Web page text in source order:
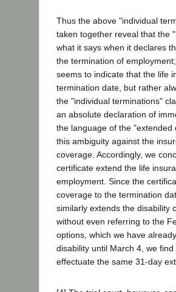
Thus the above "individual
taken together reveal that the
what it says when it declares
the termination of
seems to indicate that the life
termination date, but rather
the "individual terminations"
an absolute declaration of
the language of the
this ambiguity against the
coverage. Accordingly, we
certificate extend the life
employment. Since the
coverage to the termination
similarly extends the disability
without even referring to the
options, which we have
disability until March 4, we
effectuate the same 31-day